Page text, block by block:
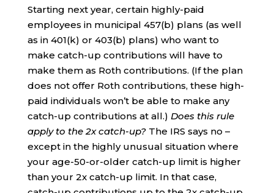
Starting next year, certain highly-paid
employees in municipal 457(b) plans (as well
as in 401(k) or 403(b) plans) who want to
make catch-up contributions will have to
make them as Roth contributions. (If the plan
does not offer Roth contributions, these high-
paid individuals won’t be able to make any
catch-up contributions at all.) Does this rule
apply to the 2x catch-up?The IRS says no –
except in the highly unusual situation where
your age-50-or-older catch-up limit is higher
than your 2x catch-up limit. In that case,